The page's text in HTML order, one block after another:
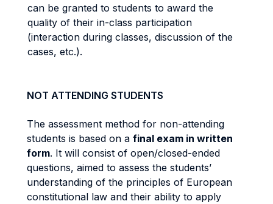
can be granted to students to award the
quality of their in-class participation
(interaction during classes, discussion of the
cases, etc.).
NOT ATTENDING STUDENTS
The assessment method for non-attending
students is based on a final exam in written
form. It will consist of open/closed-ended
questions, aimed to assess the students’
understanding of the principles of European
constitutional law and their ability to apply